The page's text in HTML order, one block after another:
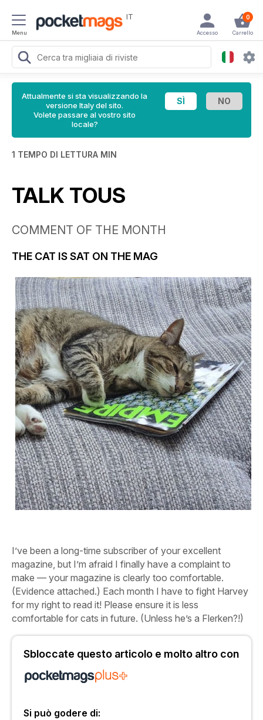
Menu
IT 0
Carrello
Accesso
Attualmente si sta visualizzando la
versione Italy del sito.
Volete passare al vostro sito
locale?
1 TEMPO DI LETTURA MIN
TALK TOUS
COMMENT OF THE MONTH
THE CAT IS SAT ON THE MAG
I’ve been a long-time subscriber of your excellent
magazine, but I’m afraid I finally have a complaint to
make — your magazine is clearly too comfortable.
(Evidence attached.) Each month I have to fight Harvey
for my right to read it! Please ensure it is less
comfortable for cats in future. (Unless he’s a Flerken?!)
Sbloccate questo articolo e molto altro con
Si può godere di: